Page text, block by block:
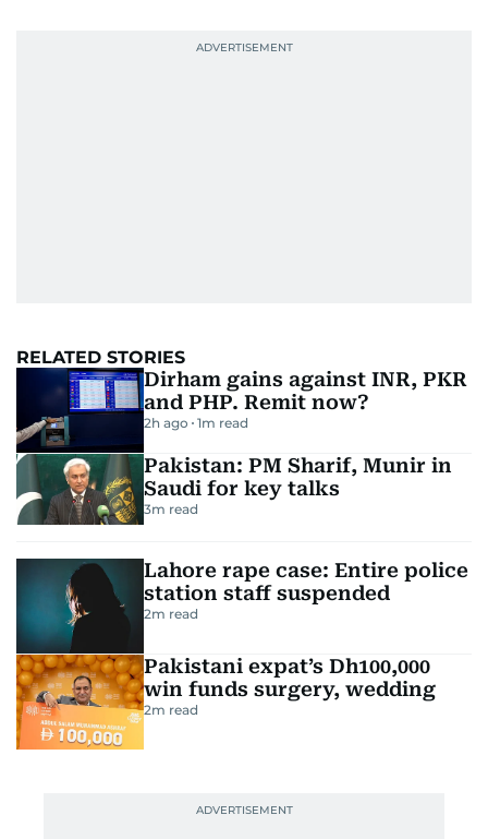
RELATED STORIES
Dirham gains against INR, PKR
and PHP. Remit now?
2h ago 1m read
Pakistan: PM Sharif, Munir in
Saudi for key talks
3m read
Lahore rape case: Entire police
station staff suspended
2m read
Pakistani expat’s Dh100,000
win funds surgery, wedding
2m read